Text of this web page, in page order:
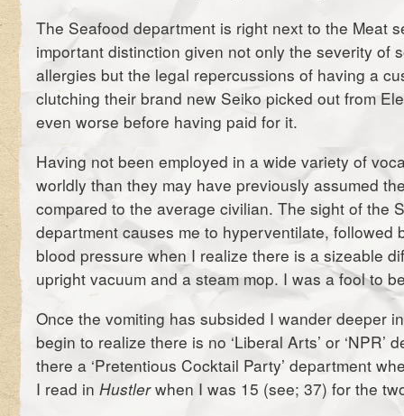
The Seafood department is right next to the Meat
important distinction given not only the severity of
allergies but the legal repercussions of having a
clutching their brand new Seiko picked out from
even worse before having paid for it.
Having not been employed in a wide variety of
worldly than they may have previously assumed
compared to the average civilian. The sight of the
department causes me to hyperventilate, followed
blood pressure when I realize there is a sizeable
upright vacuum and a steam mop. I was a fool to
Once the vomiting has subsided I wander deeper
begin to realize there is no ‘Liberal Arts’ or ‘NPR’
there a ‘Pretentious Cocktail Party’ department
I read in Hustlerwhen I was 15 (see; 37) for the